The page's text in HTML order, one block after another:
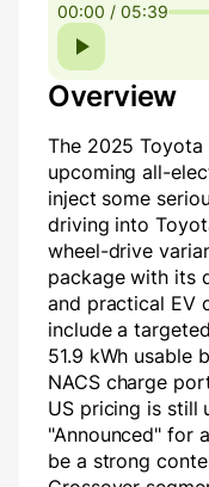
00:00 / 05:39
Overview
The 2025 Toyota
upcoming all-
inject some
driving into
wheel-drive
package with its
and practical EV
include a
51.9 kWh usable
NACS charge
US pricing is still
"Announced" for
be a strong